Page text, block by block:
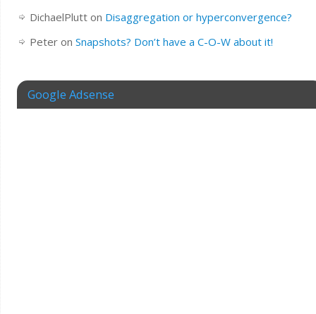
DichaelPlutton Disaggregation or hyperconvergence?
Peteron Snapshots? Don’t have a C-O-W about it!
Google Adsense